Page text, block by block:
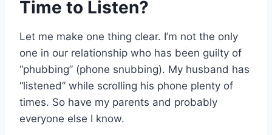
Time to Listen?
Let me make one thing clear. I’m not the only
one in our relationship who has been guilty of
“phubbing” (phone snubbing). My husband has
“listened” while scrolling his phone plenty of
times. So have my parents and probably
everyone else I know.